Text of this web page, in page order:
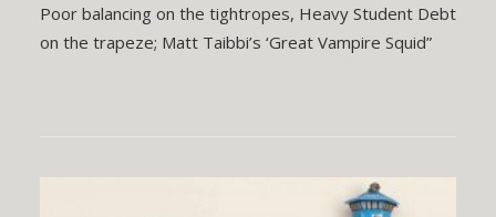
Poor balancing on the tightropes, Heavy Student Debt
on the trapeze; Matt Taibbi’s ‘Great Vampire Squid”